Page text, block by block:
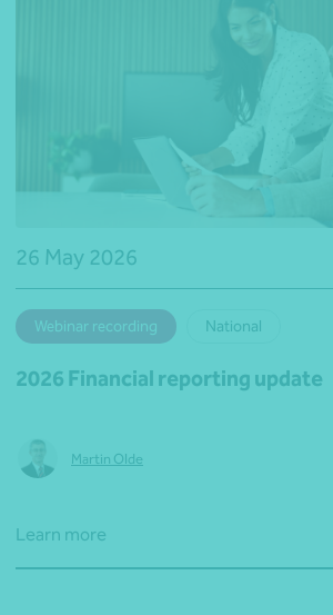
26 May 2026
Webinar recording National
2026 Financial reporting update
Martin Olde
Learn more